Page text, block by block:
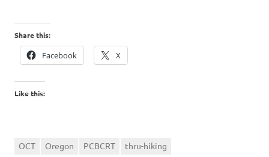
Share this:
Facebook X
Like this:
OCT Oregon PCBCRT thru-hiking